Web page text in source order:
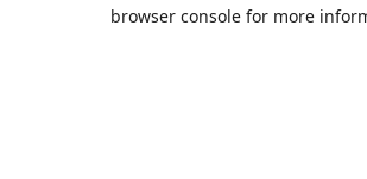
browser console for more